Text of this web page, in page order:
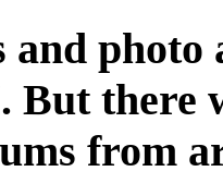
and
there
from